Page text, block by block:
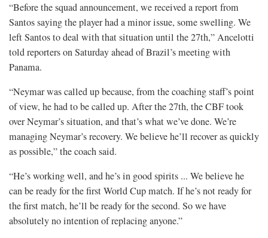
“Before the squad announcement, we received ​a report from
Santos saying the player had a minor issue, some swelling. We
left Santos to deal with that situation until the ​27th,” Ancelotti
told reporters on Saturday ahead of Brazil’s meeting ​with
Panama.
“Neymar was called up because, from the coaching staff’s point
of ‌view, he had to be called up. After the 27th, the CBF took
over Neymar’s situation, and that’s what we’ve done. We’re
managing Neymar’s recovery. We believe he’ll recover as quickly
​as possible,” the coach said.
“He’s working ​well, and he’s in good spirits ... We believe he
can be ready for the first World Cup match. ​If he’s not ready for
the first match, ​he’ll be ready for the second. So we have
absolutely no intention of replacing anyone.”